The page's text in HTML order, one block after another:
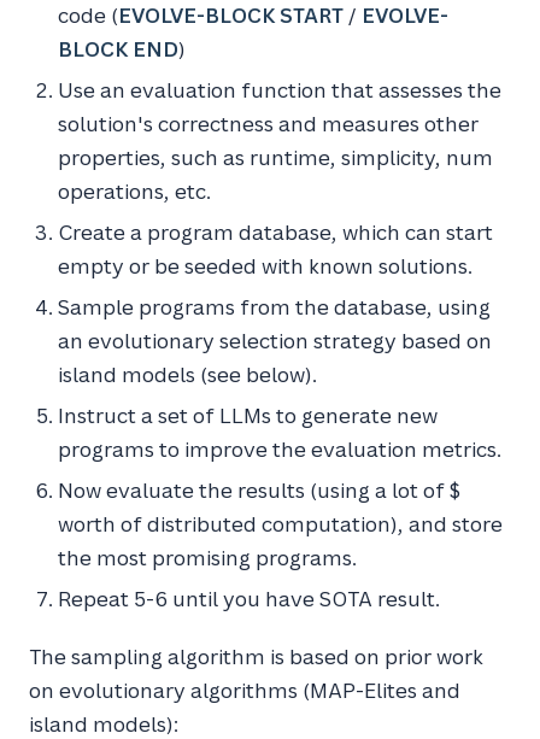
code (EVOLVE-BLOCK START / EVOLVE-
BLOCK END)
Use an evaluation function that assesses the
solution's correctness and measures other
properties, such as runtime, simplicity, num
operations, etc.
Create a program database, which can start
empty or be seeded with known solutions.
Sample programs from the database, using
an evolutionary selection strategy based on
island models (see below).
Instruct a set of LLMs to generate new
programs to improve the evaluation metrics.
Now evaluate the results (using a lot of $
worth of distributed computation), and store
the most promising programs.
Repeat 5-6 until you have SOTA result.
The sampling algorithm is based on prior work
on evolutionary algorithms (MAP-Elites and
island models):